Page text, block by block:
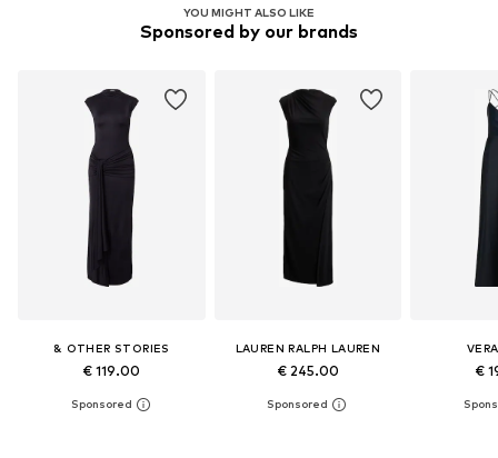
YOU MIGHT ALSO LIKE
Sponsored by our brands
& OTHER STORIES
€ 119.00
LAUREN RALPH LAUREN
€ 245.00 €